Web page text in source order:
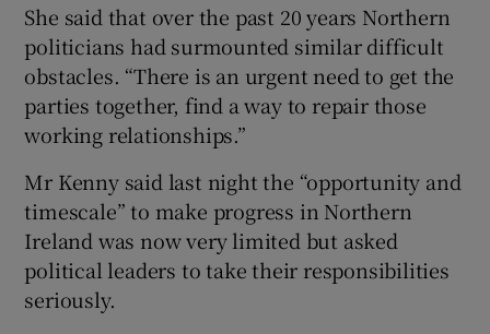
She said that over the past 20 years Northern
politicians had surmounted similar difficult
obstacles. “There is an urgent need to get the
parties together, find a way to repair those
working relationships.”
Mr Kenny said last night the “opportunity and
timescale” to make progress in Northern
Ireland was now very limited but asked
political leaders to take their responsibilities
seriously.